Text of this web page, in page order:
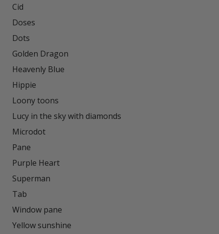
Cid
Doses
Dots
Golden Dragon
Heavenly Blue
Hippie
Loony toons
Lucy in the sky with diamonds
Microdot
Pane
Purple Heart
Superman
Tab
Window pane
Yellow sunshine